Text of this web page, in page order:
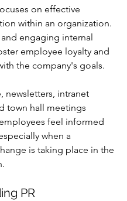
on effective
within an organization.
and engaging internal
employee loyalty and
the company's goals.
newsletters, intranet
town hall meetings
feel informed
when a
is taking place in the
PR